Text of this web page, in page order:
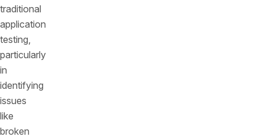
traditional
application
testing,
particularly
in
identifying
issues
like
broken